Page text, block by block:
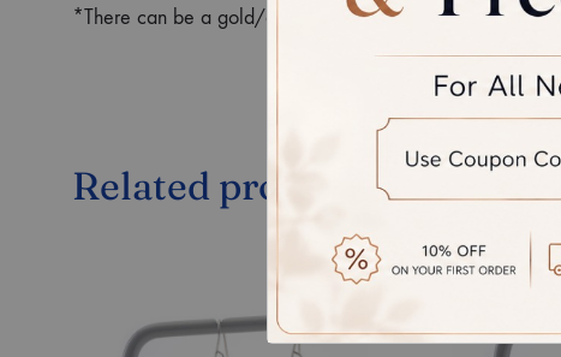
*There can be a gold/diamond weight difference in the
Related products